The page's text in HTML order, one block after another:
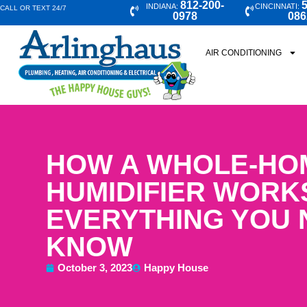
CALL OR TEXT 24/7 INDIANA: 812-200-
0978
CINCINNATI:
AIR CONDITIONING
HOW A WHOLE-
HUMIDIFIER
EVERYTHING YOU
KNOW
October 3, 2023 Happy House